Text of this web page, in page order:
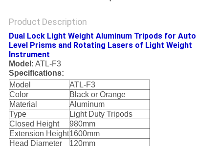
Product Description
Dual Lock Light Weight Aluminum Tripods for Auto
Level Prisms and Rotating Lasers of Light Weight
Instrument
Model: ATL-F3
Specifications:
Model
ATL-F3
Color
Black or Orange
Material
Aluminum
Type
Light Duty Tripods
Closed Height
980mm
Extension Height1600mm
Head Diameter
120mm